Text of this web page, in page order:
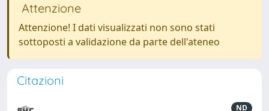
Attenzione
Attenzione! I dati visualizzati non sono stati
sottoposti a validazione da parte dell'ateneo
Citazioni
ND